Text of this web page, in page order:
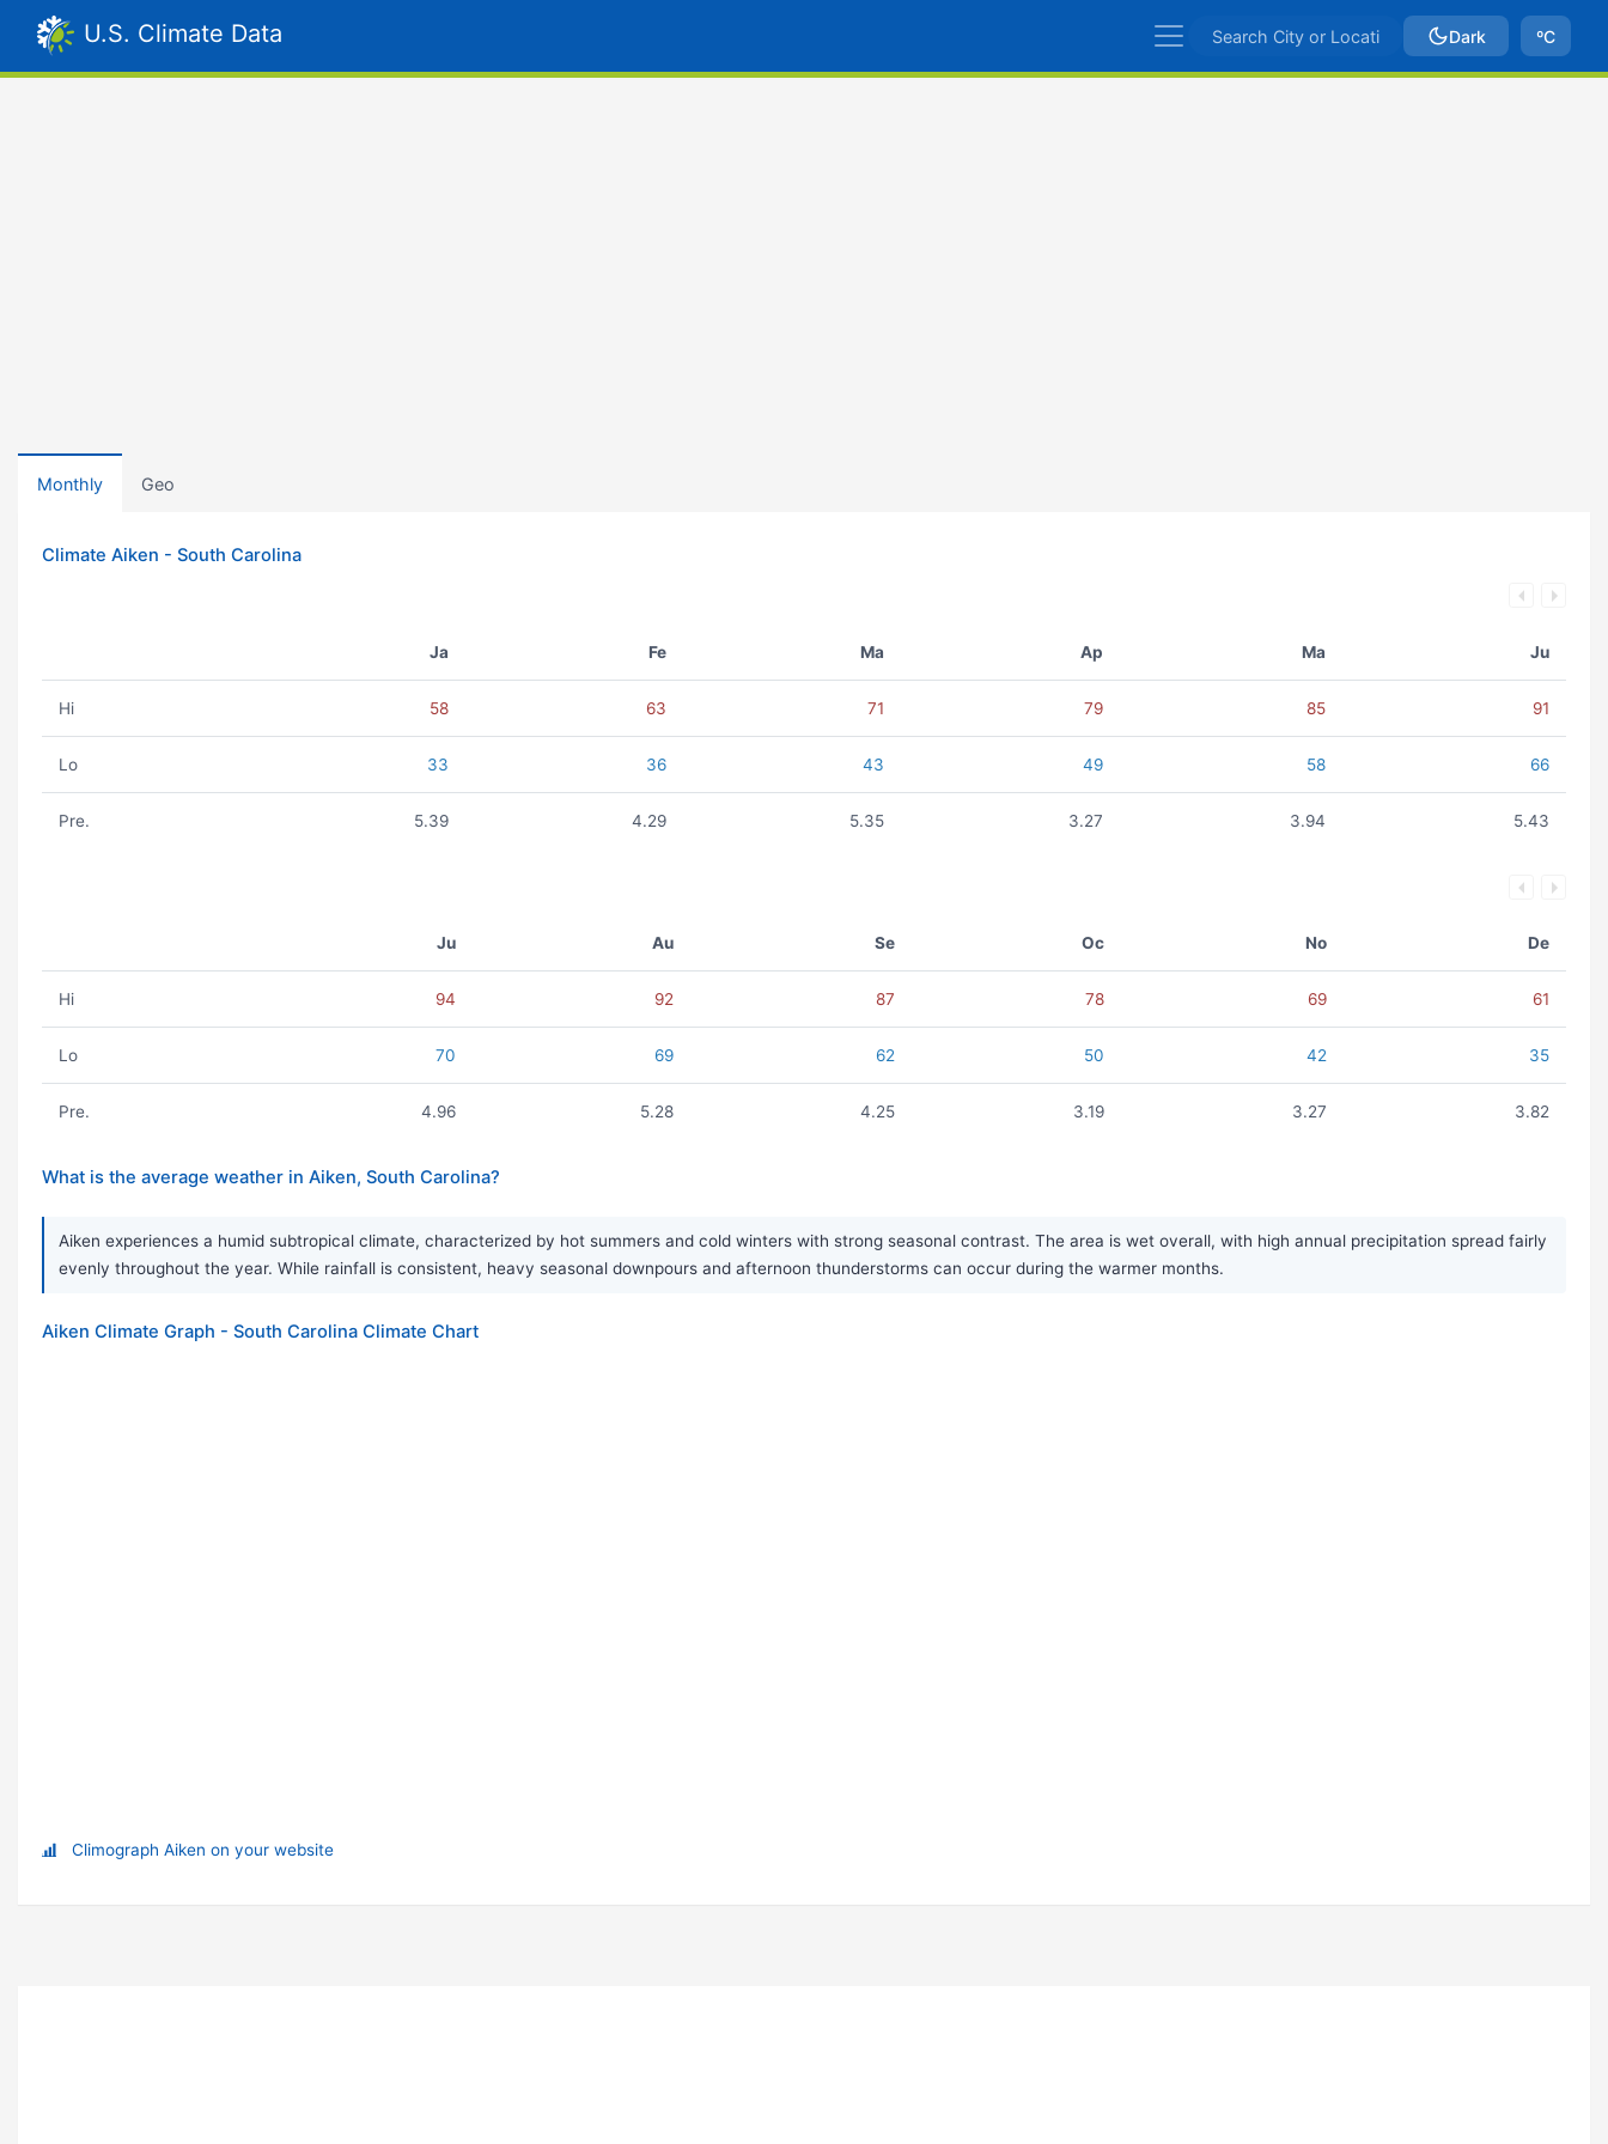
U.S. Climate Data Dark ºC
Monthly Geo
Climate Aiken - South Carolina
Ja Fe Ma Ap Ma Ju
Hi 58 63 71 79 85 91
Lo 33 36 43 49 58 66
Pre. 5.39 4.29 5.35 3.27 3.94 5.43
Ju Au Se Oc No De
Hi 94 92 87 78 69 61
Lo 70 69 62 50 42 35
Pre. 4.96 5.28 4.25 3.19 3.27 3.82
What is the average weather in Aiken, South Carolina?
Aiken experiences a humid subtropical climate, characterized by hot summers and cold winters with strong seasonal contrast. The area is wet overall, with high annual precipitation spread fairly
evenly throughout the year. While rainfall is consistent, heavy seasonal downpours and afternoon thunderstorms can occur during the warmer months.
Aiken Climate Graph - South Carolina Climate Chart
Climograph Aiken on your website